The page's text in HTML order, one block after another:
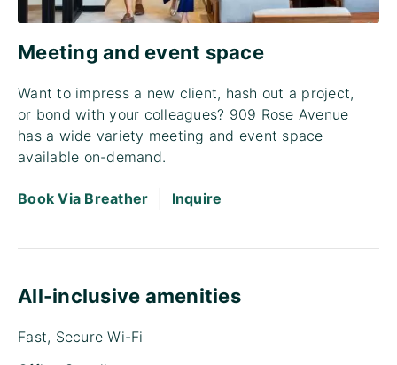
Meeting and event space
Want to impress a new client, hash out a project,
or bond with your colleagues? 909 Rose Avenue
has a wide variety meeting and event space
available on-demand.
Book Via Breather Inquire
All-inclusive amenities
Fast, Secure Wi-Fi